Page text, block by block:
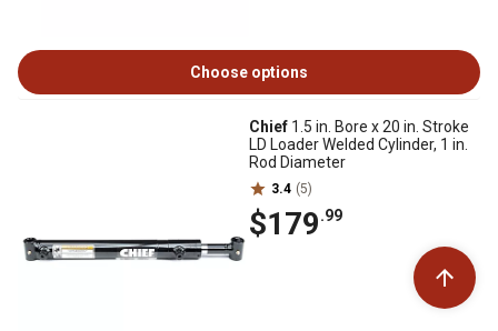
Choose options
Chief 1.5 in. Bore x 20 in. Stroke
LD Loader Welded Cylinder, 1 in.
Rod Diameter
3.4 (5)
$179.99